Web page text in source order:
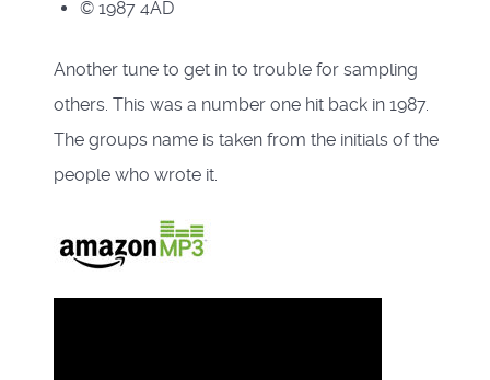
© 1987 4AD
Another tune to get in to trouble for sampling
others. This was a number one hit back in 1987.
The groups name is taken from the initials of the
people who wrote it.